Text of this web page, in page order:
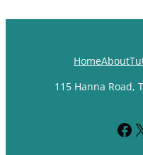
HomeAbout
115 Hanna Road,
X